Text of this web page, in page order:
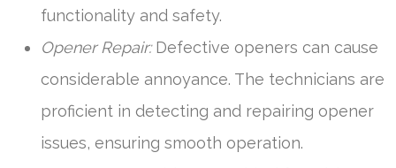
functionality and safety.
Opener Repair:Defective openers can cause
considerable annoyance. The technicians are
proficient in detecting and repairing opener
issues, ensuring smooth operation.